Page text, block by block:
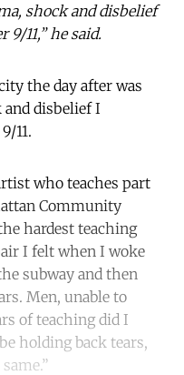
shock and disbelief
11,” he said.
the day after was
disbelief I
11.
who teaches part
Community
hardest teaching
I felt when I woke
subway and then
Men, unable to
of teaching did I
holding back tears,